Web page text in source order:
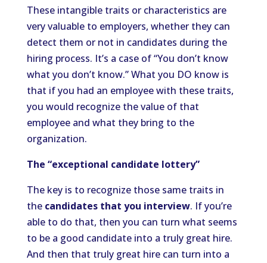
These intangible traits or characteristics are
very valuable to employers, whether they can
detect them or not in candidates during the
hiring process. It’s a case of “You don’t know
what you don’t know.” What you DO know is
that if you had an employee with these traits,
you would recognize the value of that
employee and what they bring to the
organization.
The “exceptional candidate lottery”
The key is to recognize those same traits in
the candidates that you interview. If you’re
able to do that, then you can turn what seems
to be a good candidate into a truly great hire.
And then that truly great hire can turn into a